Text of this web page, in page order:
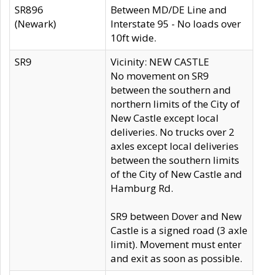
SR896
(Newark)
Between MD/DE Line and
Interstate 95 - No loads over
10ft wide.
SR9
Vicinity: NEW CASTLE
No movement on SR9
between the southern and
northern limits of the City of
New Castle except local
deliveries. No trucks over 2
axles except local deliveries
between the southern limits
of the City of New Castle and
Hamburg Rd.
SR9 between Dover and New
Castle is a signed road (3 axle
limit). Movement must enter
and exit as soon as possible.